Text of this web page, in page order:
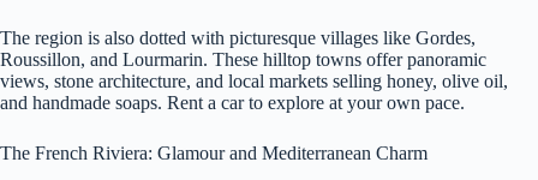
The region is also dotted with picturesque villages like Gordes,
Roussillon, and Lourmarin. These hilltop towns offer panoramic
views, stone architecture, and local markets selling honey, olive oil,
and handmade soaps. Rent a car to explore at your own pace.
The French Riviera: Glamour and Mediterranean Charm